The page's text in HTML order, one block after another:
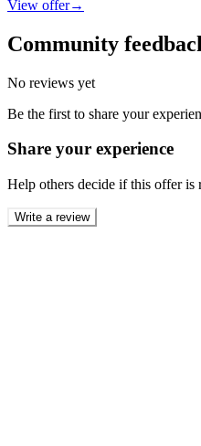
View offer→
Community
No reviews yet
Be the first to share your
Share your experience
Help others decide if this offer is
Write a review